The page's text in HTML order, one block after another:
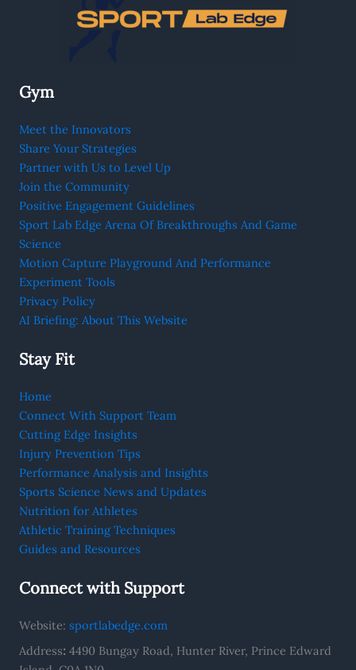
Gym
Meet the Innovators
Share Your Strategies
Partner with Us to Level Up
Join the Community
Positive Engagement Guidelines
Sport Lab Edge Arena Of Breakthroughs And Game
Science
Motion Capture Playground And Performance
Experiment Tools
Privacy Policy
AI Briefing: About This Website
Stay Fit
Home
Connect With Support Team
Cutting Edge Insights
Injury Prevention Tips
Performance Analysis and Insights
Sports Science News and Updates
Nutrition for Athletes
Athletic Training Techniques
Guides and Resources
Connect with Support
Website: sportlabedge.com
Address: 4490 Bungay Road, Hunter River, Prince Edward